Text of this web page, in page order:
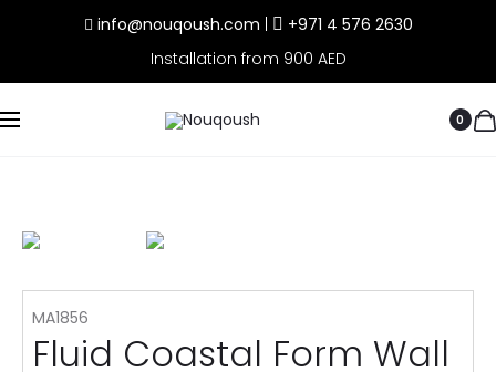
info@nouqoush.com
+971 4 576 2630
Installation from 900 AED
0
MA1856
Fluid Coastal Form Wall